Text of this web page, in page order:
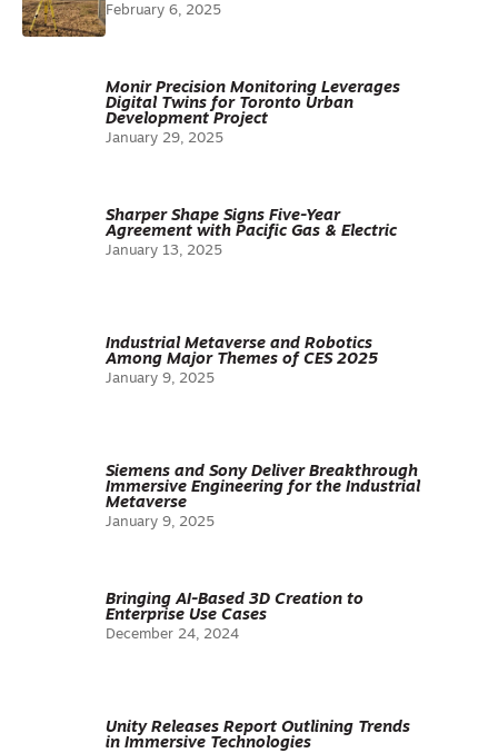
February 6, 2025
Monir Precision Monitoring Leverages
Digital Twins for Toronto Urban
Development Project
January 29, 2025
Sharper Shape Signs Five-Year
Agreement with Pacific Gas & Electric
January 13, 2025
Industrial Metaverse and Robotics
Among Major Themes of CES 2025
January 9, 2025
Siemens and Sony Deliver Breakthrough
Immersive Engineering for the Industrial
Metaverse
January 9, 2025
Bringing AI-Based 3D Creation to
Enterprise Use Cases
December 24, 2024
Unity Releases Report Outlining Trends
in Immersive Technologies